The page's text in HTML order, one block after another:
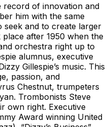
record of innovation and
him with the same
seek and to create larger
after 1950 when the
orchestra right up to
alumnus, executive
Gillespie’s music. This
passion, and
Chestnut, trumpeters
Trombonists Steve
own right. Executive
Award winning United